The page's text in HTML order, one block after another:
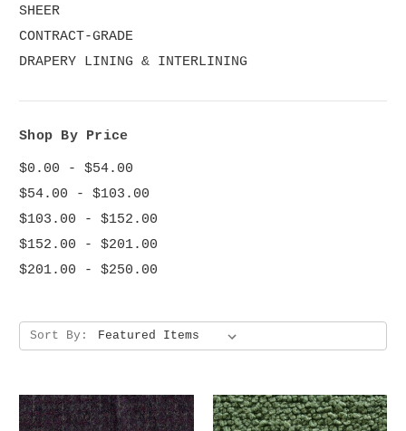
SHEER
CONTRACT-GRADE
DRAPERY LINING & INTERLINING
Shop By Price
$0.00 - $54.00
$54.00 - $103.00
$103.00 - $152.00
$152.00 - $201.00
$201.00 - $250.00
Sort By: